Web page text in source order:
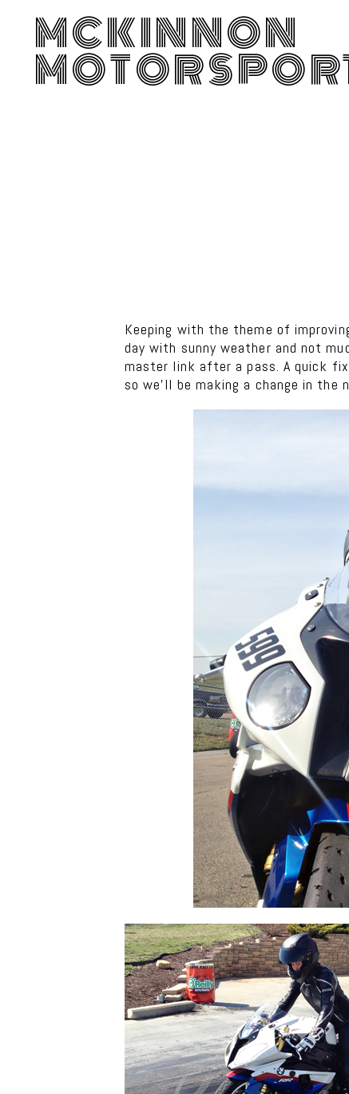
MCKINNON
Keeping with the theme of
day with sunny weather and not
master link after a pass. A quick
so we’ll be making a change in the